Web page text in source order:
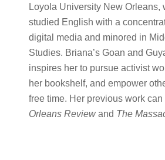
Loyola University New Orleans,
studied English with a
digital media and minored in
Studies. Briana’s Goan and
inspires her to pursue activist
her bookshelf, and empower
free time. Her previous work can
Orleans Reviewand The